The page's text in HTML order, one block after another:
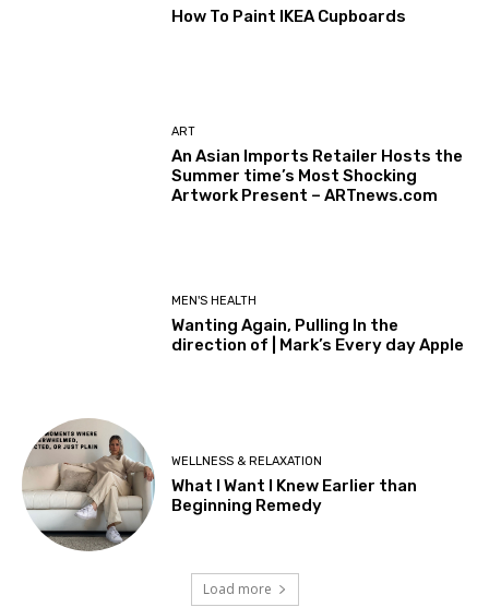
How To Paint IKEA Cupboards
ART
An Asian Imports Retailer Hosts the
Summer time’s Most Shocking
Artwork Present – ARTnews.com
MEN'S HEALTH
Wanting Again, Pulling In the
direction of | Mark’s Every day Apple
WELLNESS & RELAXATION
What I Want I Knew Earlier than
Beginning Remedy
Load more